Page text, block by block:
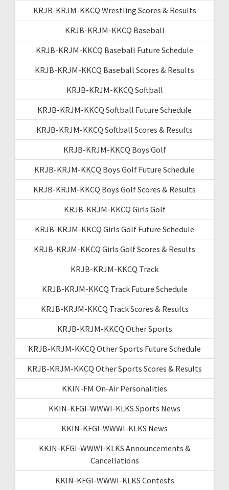
KRJB-KRJM-KKCQ Wrestling Scores & Results
KRJB-KRJM-KKCQ Baseball
KRJB-KRJM-KKCQ Baseball Future Schedule
KRJB-KRJM-KKCQ Baseball Scores & Results
KRJB-KRJM-KKCQ Softball
KRJB-KRJM-KKCQ Softball Future Schedule
KRJB-KRJM-KKCQ Softball Scores & Results
KRJB-KRJM-KKCQ Boys Golf
KRJB-KRJM-KKCQ Boys Golf Future Schedule
KRJB-KRJM-KKCQ Boys Golf Scores & Results
KRJB-KRJM-KKCQ Girls Golf
KRJB-KRJM-KKCQ Girls Golf Future Schedule
KRJB-KRJM-KKCQ Girls Golf Scores & Results
KRJB-KRJM-KKCQ Track
KRJB-KRJM-KKCQ Track Future Schedule
KRJB-KRJM-KKCQ Track Scores & Results
KRJB-KRJM-KKCQ Other Sports
KRJB-KRJM-KKCQ Other Sports Future Schedule
KRJB-KRJM-KKCQ Other Sports Scores & Results
KKIN-FM On-Air Personalities
KKIN-KFGI-WWWI-KLKS Sports News
KKIN-KFGI-WWWI-KLKS News
KKIN-KFGI-WWWI-KLKS Announcements &
Cancellations
KKIN-KFGI-WWWI-KLKS Contests